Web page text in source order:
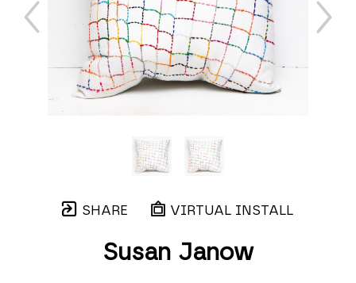
SHARE VIRTUAL INSTALL
Susan Janow